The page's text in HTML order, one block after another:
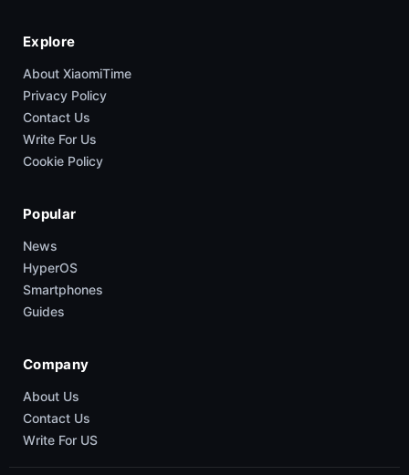
Explore
About XiaomiTime
Privacy Policy
Contact Us
Write For Us
Cookie Policy
Popular
News
HyperOS
Smartphones
Guides
Company
About Us
Contact Us
Write For US